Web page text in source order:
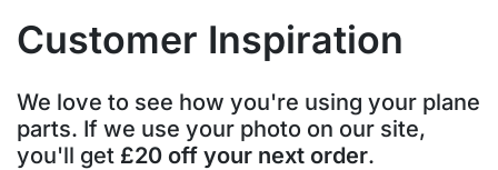
Customer Inspiration
We love to see how you're using your plane
parts. If we use your photo on our site,
you'll get £20 off your next order.